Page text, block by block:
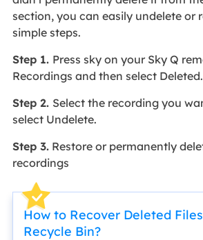
section, you can easily undelete or
simple steps.
Step 1. Press sky on your Sky Q
Recordings and then select Deleted.
Step 2. Select the recording you
select Undelete.
Step 3.Restore or permanently
recordings
How to Recover Deleted
Recycle Bin?